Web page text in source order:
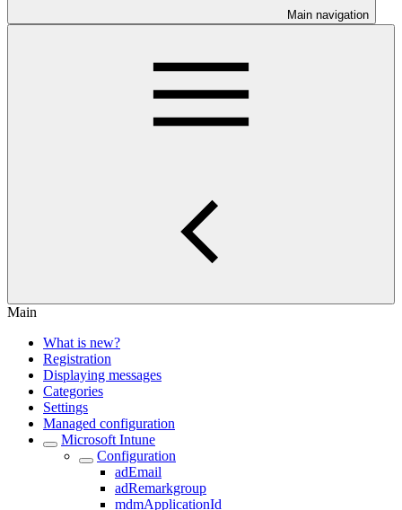
Main navigation
Main
What is new?
Registration
Displaying messages
Categories
Settings
Managed configuration
Microsoft Intune
Configuration
adEmail
adRemarkgroup
mdmApplicationId